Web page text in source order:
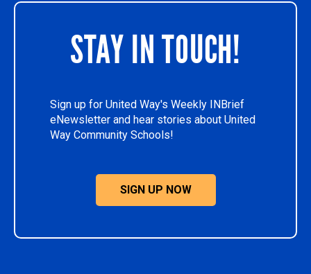
STAY IN TOUCH!
Sign up for United Way's Weekly INBrief
eNewsletter and hear stories about United
Way Community Schools!
SIGN UP NOW